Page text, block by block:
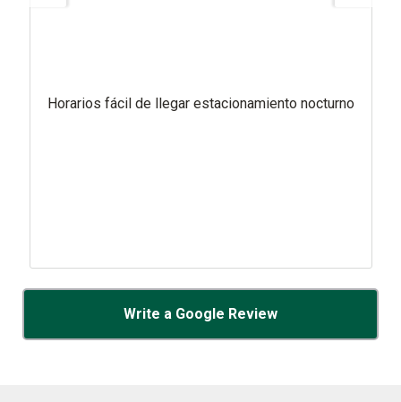
Horarios fácil de llegar estacionamiento nocturno
Write a Google Review